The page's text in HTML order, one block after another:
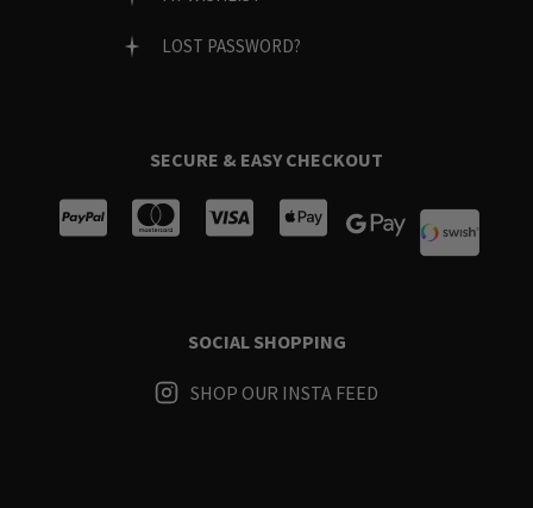
LOST PASSWORD?
SECURE & EASY CHECKOUT
SOCIAL SHOPPING
SHOP OUR INSTA FEED